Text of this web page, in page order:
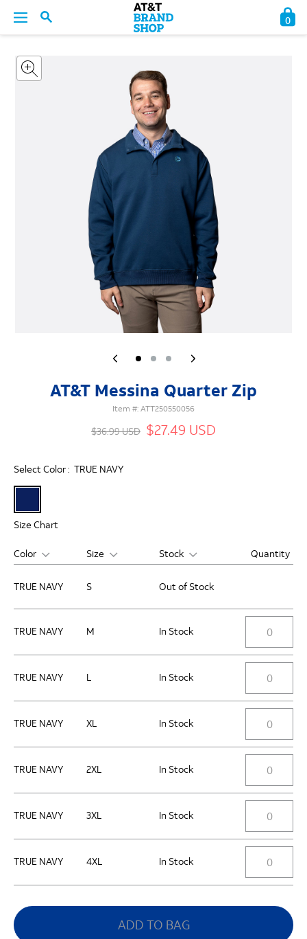
BACK
0
AT&T Messina Quarter Zip
Item #: ATT250550056
$36.99 USD $27.49 USD
Select Color : TRUE NAVY
Size Chart
Color Size Stock Quantity
TRUE NAVY S Out of Stock
TRUE NAVY M In Stock
TRUE NAVY L In Stock
TRUE NAVY XL In Stock
TRUE NAVY 2XL In Stock
TRUE NAVY 3XL In Stock
TRUE NAVY 4XL In Stock
ADD TO BAG